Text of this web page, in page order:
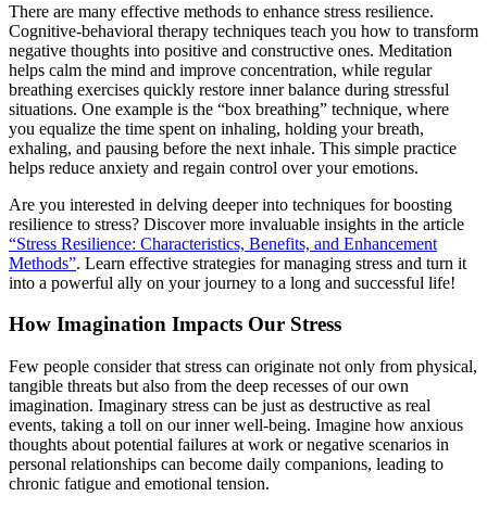
There are many effective methods to enhance stress resilience.
Cognitive-behavioral therapy techniques teach you how to transform
negative thoughts into positive and constructive ones. Meditation
helps calm the mind and improve concentration, while regular
breathing exercises quickly restore inner balance during stressful
situations. One example is the “box breathing” technique, where
you equalize the time spent on inhaling, holding your breath,
exhaling, and pausing before the next inhale. This simple practice
helps reduce anxiety and regain control over your emotions.
Are you interested in delving deeper into techniques for boosting
resilience to stress? Discover more invaluable insights in the article
“Stress Resilience: Characteristics, Benefits, and Enhancement
Methods”. Learn effective strategies for managing stress and turn it
into a powerful ally on your journey to a long and successful life!
How Imagination Impacts Our Stress
Few people consider that stress can originate not only from physical,
tangible threats but also from the deep recesses of our own
imagination. Imaginary stress can be just as destructive as real
events, taking a toll on our inner well-being. Imagine how anxious
thoughts about potential failures at work or negative scenarios in
personal relationships can become daily companions, leading to
chronic fatigue and emotional tension.